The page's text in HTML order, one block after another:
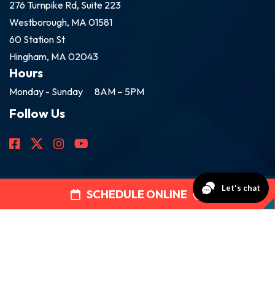
276 Turnpike Rd, Suite 223
Westborough, MA 01581
60 Station St
Hingham, MA 02043
Hours
Monday - Sunday 8AM – 5PM
Follow Us
2026 Golden Group Roofing
All Rights Reserved.
SCHEDULE ONLINE